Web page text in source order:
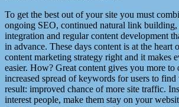
To get the best out of your site you must
ongoing SEO, continued natural link
integration and regular content development
in advance. These days content is at the heart
content marketing strategy right and it makes
easier. How? Great content gives you more to
increased spread of keywords for users to
result: improved chance of more site traffic.
interest people, make them stay on your